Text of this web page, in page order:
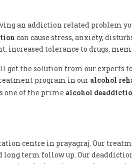
an addiction related problem
can cause stress, anxiety,
increased tolerance to drugs,
the solution from our experts
program in our alcohol
one of the prime alcohol
centre in prayagraj. Our
long term follow up. Our